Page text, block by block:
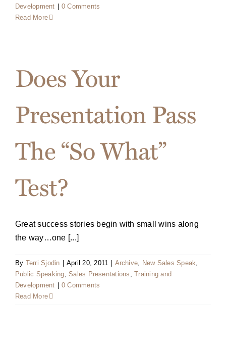
Development
0 Comments
Read More
Does Your
Presentation Pass
The “So What”
Test?
Great success stories begin with small wins along
the way…one [...]
By Terri Sjodin April 20, 2011 Archive, New Sales Speak,
Public Speaking,Sales Presentations ,Training and
Development
0 Comments
Read More